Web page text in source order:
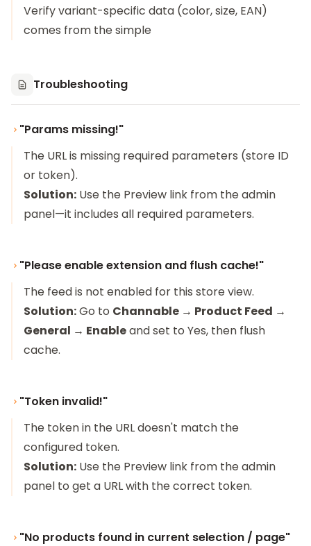
Verify variant-specific data (color, size, EAN)
comes from the simple
Troubleshooting
"Params missing!"
The URL is missing required parameters (store ID
or token).
Solution: Use the Preview link from the admin
panel—it includes all required parameters.
"Please enable extension and flush cache!"
The feed is not enabled for this store view.
Solution:Go to Channable → Product Feed →
General → Enableand set to Yes, then flush
cache.
"Token invalid!"
The token in the URL doesn't match the
configured token.
Solution: Use the Preview link from the admin
panel to get a URL with the correct token.
"No products found in current selection / page"